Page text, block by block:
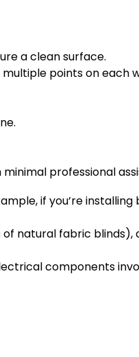
a clean surface.
points on each
professional
if you’re installing
natural fabric blinds),
components